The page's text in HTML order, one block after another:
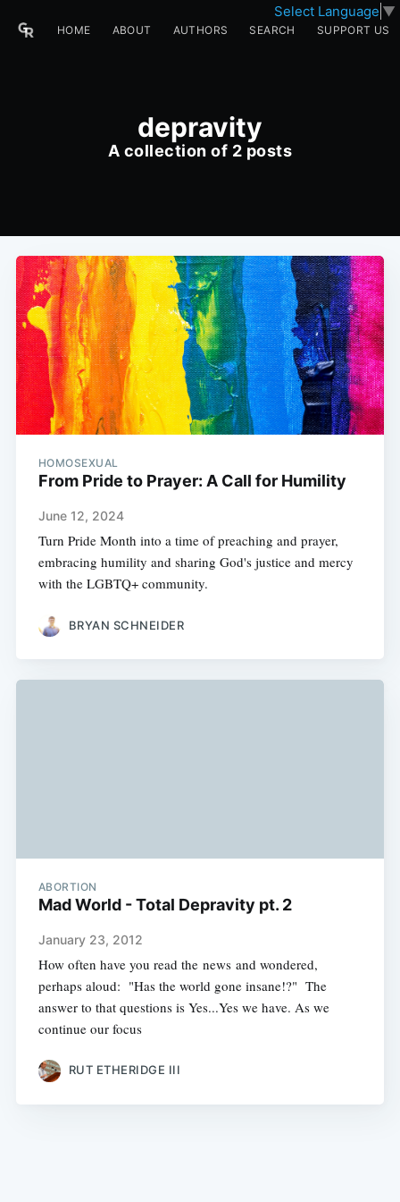
Select Language ▼
HOME ABOUT AUTHORS SEARCH SUPPORT US
depravity
A collection of 2 posts
HOMOSEXUAL
From Pride to Prayer: A Call for Humility
June 12, 2024
Turn Pride Month into a time of preaching and prayer,
embracing humility and sharing God's justice and mercy
with the LGBTQ+ community.
BRYAN SCHNEIDER
ABORTION
Mad World - Total Depravity pt. 2
January 23, 2012
How often have you read the news and wondered,
perhaps aloud: "Has the world gone insane!?" The
answer to that questions is Yes...Yes we have. As we
continue our focus
RUT ETHERIDGE III